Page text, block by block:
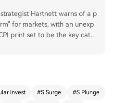
Hartnett warns of a p
for markets, with an unexp
print set to be the key catal
bubble. Global central ba
Invest #S Surge #S Plunge